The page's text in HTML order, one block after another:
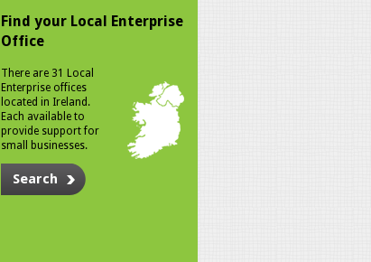
Find your Local Enterprise
Office
There are 31 Local
Enterprise offices
located in Ireland.
Each available to
provide support for
small businesses.
Search